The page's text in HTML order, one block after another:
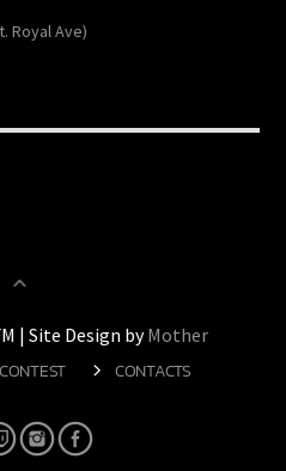
Royal Ave)
| Site Design byMother
CONTEST CONTACTS